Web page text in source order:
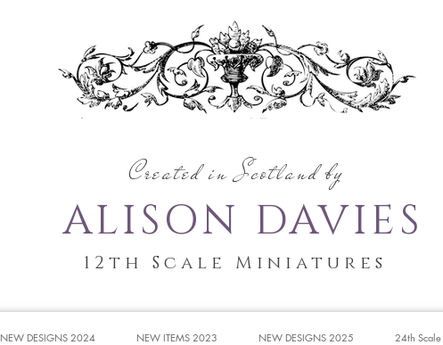
Created in Scotland by
ALISON DAVIES
12th Scale Miniatures
NEW DESIGNS 2024 NEW ITEMS 2023 NEW DESIGNS 2025 24th Scale